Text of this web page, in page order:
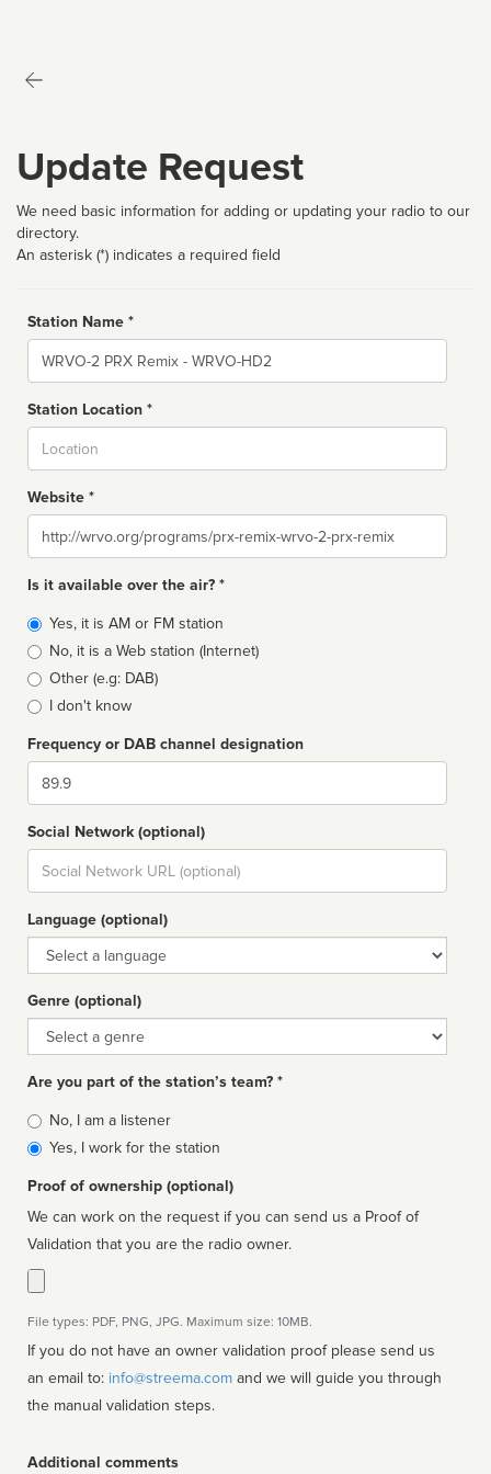
Update Request
We need basic information for adding or updating your radio to our
directory.
An asterisk (*) indicates a required field
Station Name *
Name
Station Location *
Website *
Website
Is it available over the air? *
Broadcast
type
Yes, it is AM or FM station
No, it is a Web station (Internet)
Other (e.g: DAB)
I don't know
Frequency or DAB channel designation
Dial
Social Network (optional)
Social
url
Language (optional)
Language
Genre (optional)
Genre
Are you part of the station’s team? *
Is
affiliated
No, I am a listener
Yes, I work for the station
Proof of ownership (optional)
We can work on the request if you can send us a Proof of
Validation that you are the radio owner.
File types: PDF, PNG, JPG. Maximum size: 10MB.
If you do not have an owner validation proof please send us
an email to: info@streema.com
the manual validation steps.
Additional comments